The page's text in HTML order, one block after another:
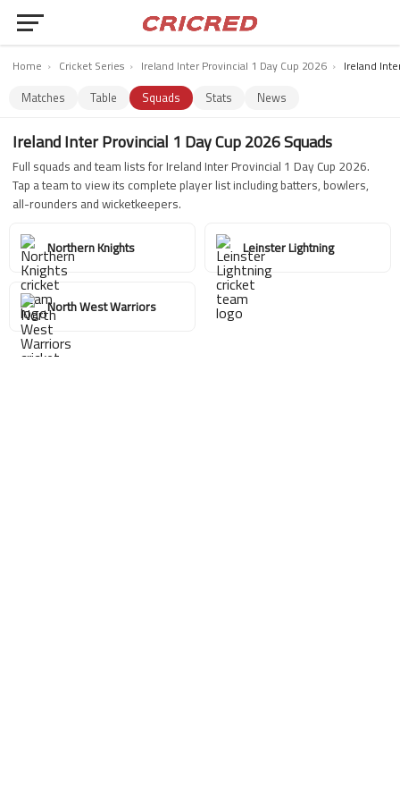
Home › Cricket Series › Ireland Inter Provincial 1 Day Cup 2026 › Ireland
Matches Table Squads Stats News
Ireland Inter Provincial 1 Day Cup 2026 Squads
Full squads and team lists for Ireland Inter Provincial 1 Day Cup 2026.
Tap a team to view its complete player list including batters, bowlers,
all-rounders and wicketkeepers.
Northern Knights Leinster Lightning
North West Warriors